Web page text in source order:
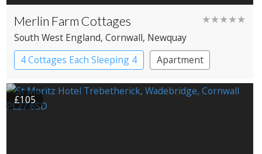
Merlin Farm Cottages ★★★★★
South West England, Cornwall, Newquay
4 Cottages Each Sleeping 4
Apartment
Cottage
£105